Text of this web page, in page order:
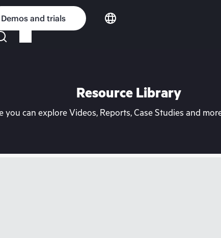
Demos and trials
Resource Library
you can explore Videos, Reports, Case Studies and